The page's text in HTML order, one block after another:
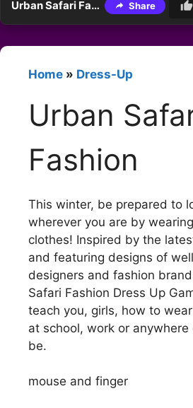
Urban Safari Fashion Share
Home » Dress-Up
Urban
Fashion
This winter, be prepared to
wherever you are by
clothes! Inspired by the
and featuring designs of
designers and fashion
Safari Fashion Dress Up
teach you, girls, how to
at school, work or
be.
mouse and finger